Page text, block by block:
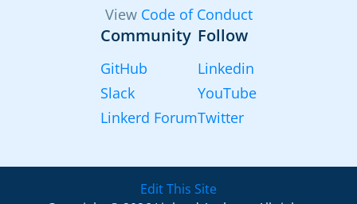
View Code of Conduct
Community
GitHub
Slack
Linkerd Forum
Follow
Linkedin
YouTube
Twitter
Edit This Site